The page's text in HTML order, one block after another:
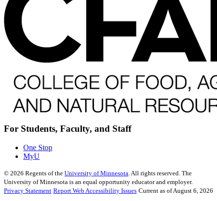
For Students, Faculty, and Staff
One Stop
MyU
© 2026 Regents of the University of Minnesota. All rights reserved. The
University of Minnesota is an equal opportunity educator and employer.
Privacy Statement Report Web Accessibility Issues Current as of August 6, 2026